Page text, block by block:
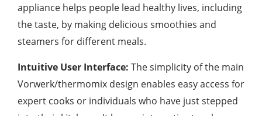
appliance helps people lead healthy lives, including
the taste, by making delicious smoothies and
steamers for different meals.
Intuitive User Interface: The simplicity of the main
Vorwerk/thermomix design enables easy access for
expert cooks or individuals who have just stepped